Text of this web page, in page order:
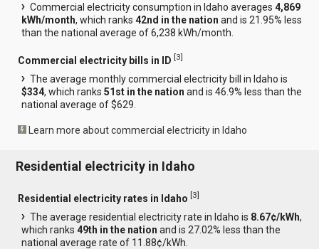
Commercial electricity consumption in Idaho averages4,869
kWh/month, which ranks42nd in the nation and is 21.95% less
than the national average of 6,238 kWh/month.
Commercial electricity bills in ID [3]
The average monthly commercial electricity bill in Idaho is
$334, which ranks51st in the nation and is 46.9% less than the
national average of $629.
Learn more about commercial electricity in Idaho
Residential electricity in Idaho
Residential electricity rates in Idaho [3]
The average residential electricity rate in Idaho is 8.67¢/kWh,
which ranks49th in the nation and is 27.02% less than the
national average rate of 11.88¢/kWh.